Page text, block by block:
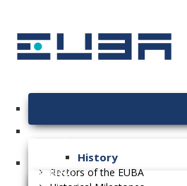
History
Rectors of the EUBA
Faculties